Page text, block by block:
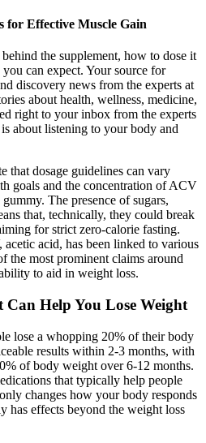
for Effective Muscle Gain
the supplement, how to dose it
can expect. Your source for
discovery news from the experts at
about health, wellness, medicine,
right to your inbox from the experts
about listening to your body and
that dosage guidelines can vary
goals and the concentration of ACV
The presence of sugars,
that, technically, they could break
for strict zero-calorie fasting.
acid, has been linked to various
the most prominent claims around
to aid in weight loss.
Can Help You Lose Weight
lose a whopping 20% of their body
results within 2-3 months, with
of body weight over 6-12 months.
that typically help people
changes how your body responds
has effects beyond the weight loss